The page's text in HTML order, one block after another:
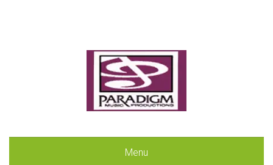
Menu